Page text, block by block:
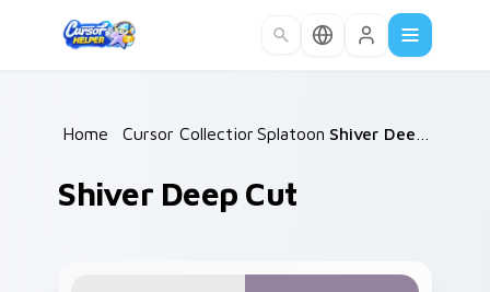
Home /Cursor Collections /
Splatoon /
Shiver Deep Cut